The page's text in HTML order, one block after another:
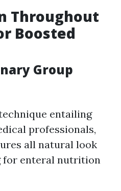
Throughout
Boosted
Group
entailing
professionals,
all natural look
for enteral nutrition